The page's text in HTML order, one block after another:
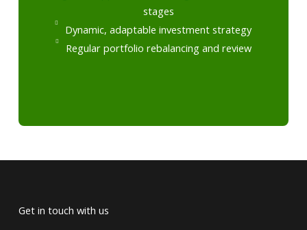
stages
Dynamic, adaptable investment strategy
Regular portfolio rebalancing and review
Get in touch with us